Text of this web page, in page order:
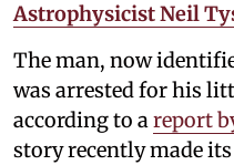
Astrophysicist Neil
The man, now
was arrested for his
according to areport
story recently made